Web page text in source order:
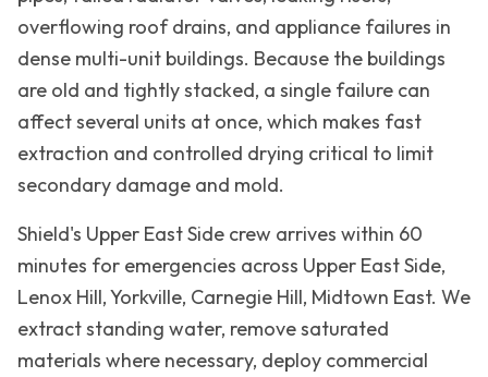
overflowing roof drains, and appliance failures in
dense multi-unit buildings. Because the buildings
are old and tightly stacked, a single failure can
affect several units at once, which makes fast
extraction and controlled drying critical to limit
secondary damage and mold.
Shield's Upper East Side crew arrives within 60
minutes for emergencies across Upper East Side,
Lenox Hill, Yorkville, Carnegie Hill, Midtown East. We
extract standing water, remove saturated
materials where necessary, deploy commercial